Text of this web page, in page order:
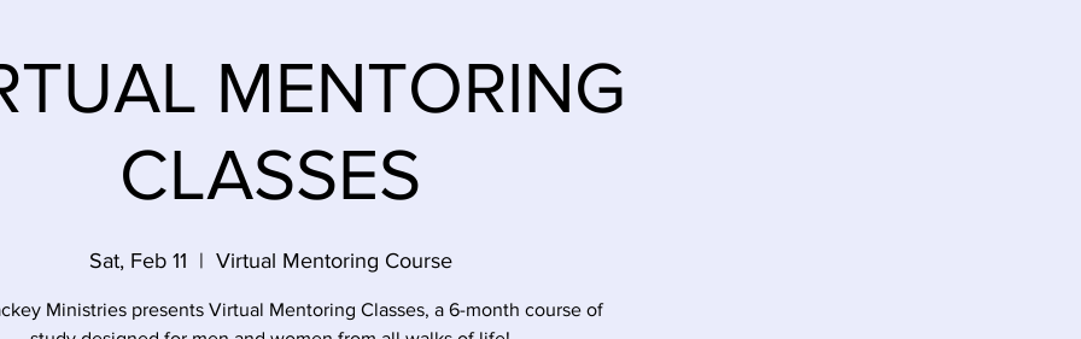
MENTORING
CLASSES
Sat, Feb 11
  |
Virtual Mentoring Course
Ministries presents Virtual Mentoring Classes, a 6-month course of